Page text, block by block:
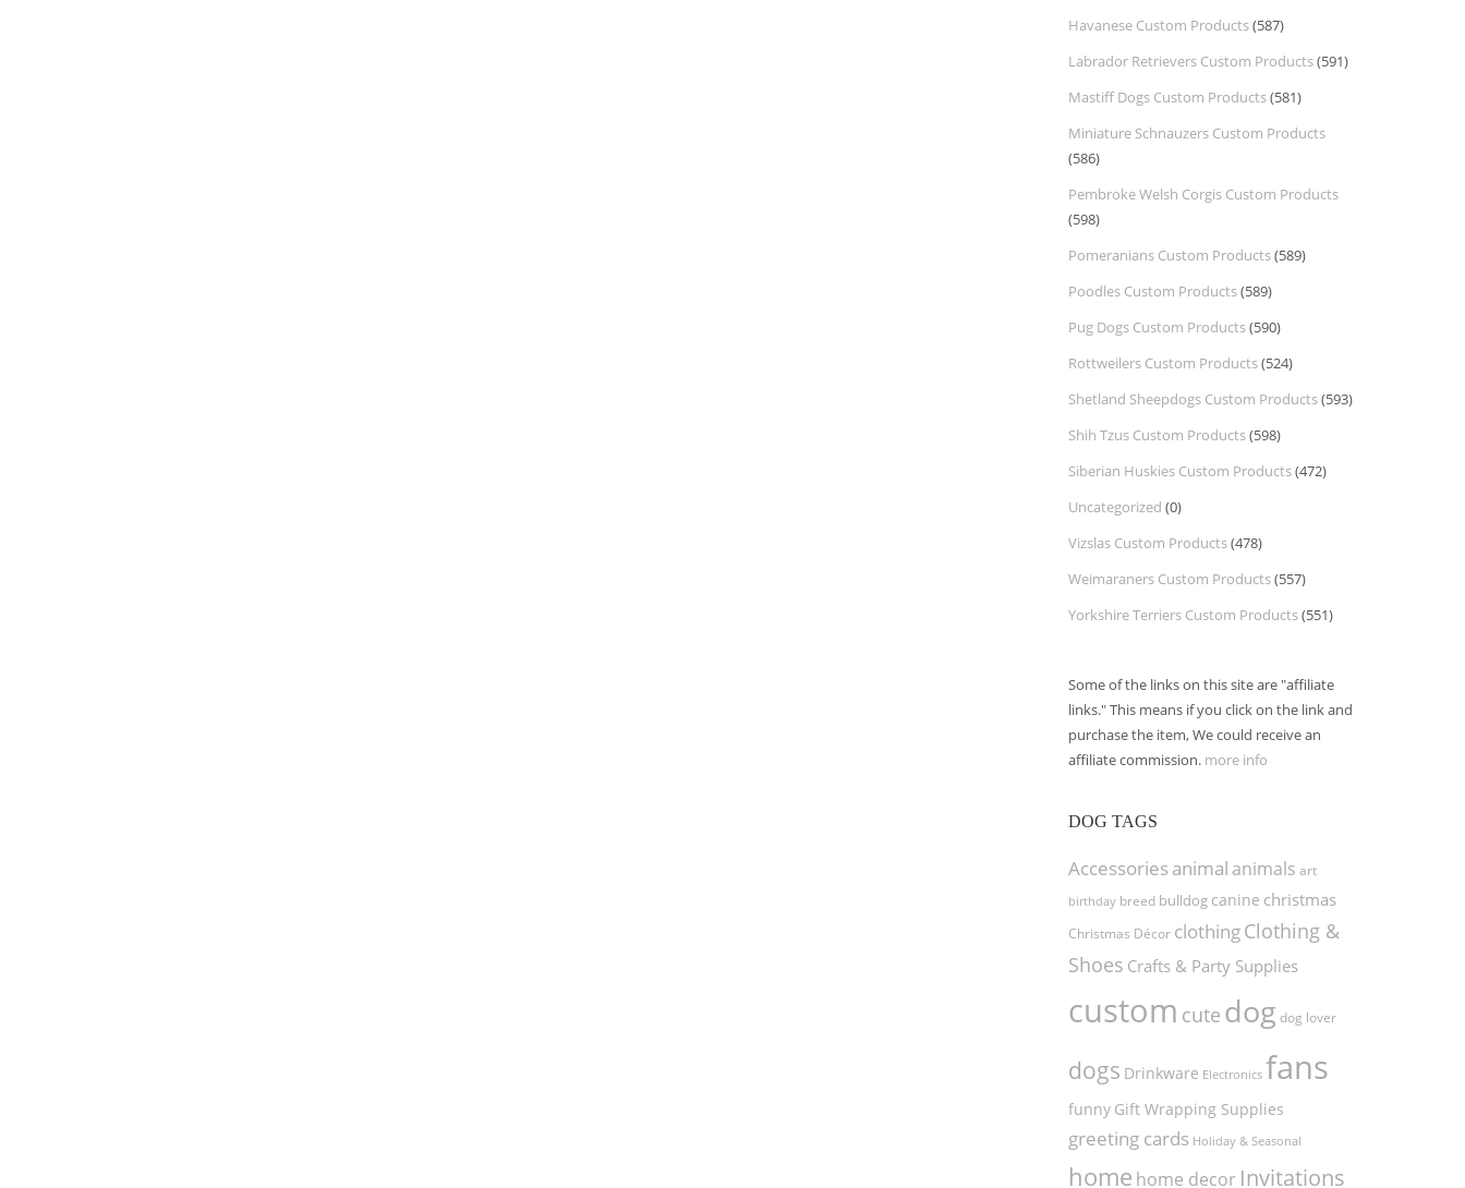
Havanese Custom Products(587)
Labrador Retrievers Custom Products(591)
Mastiff Dogs Custom Products(581)
Miniature Schnauzers Custom Products
(586)
Pembroke Welsh Corgis Custom Products
(598)
Pomeranians Custom Products(589)
Poodles Custom Products(589)
Pug Dogs Custom Products(590)
Rottweilers Custom Products(524)
Shetland Sheepdogs Custom Products(593)
Shih Tzus Custom Products(598)
Siberian Huskies Custom Products(472)
Uncategorized (0)
Vizslas Custom Products(478)
Weimaraners Custom Products(557)
Yorkshire Terriers Custom Products(551)
Some of the links on this site are "affiliate
links." This means if you click on the link and
purchase the item, We could receive an
affiliate commission. more info
DOG TAGS
Accessories animal animals art
birthday breed bulldog canine christmas
Christmas Décor clothingClothing &
Shoes Crafts & Party Supplies
custom cute dog dog lover
dogs Drinkware Electronics fans
funny Gift Wrapping Supplies
greeting cards Holiday & Seasonal
home home decor Invitations